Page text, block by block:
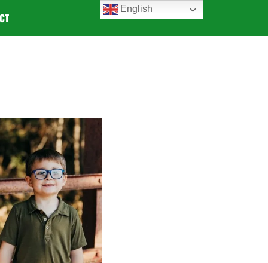
English